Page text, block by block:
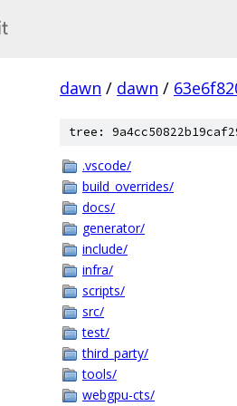
dawn / dawn /
tree:
.vscode/
build_overrides/
docs/
generator/
include/
infra/
scripts/
src/
test/
third_party/
tools/
webgpu-cts/